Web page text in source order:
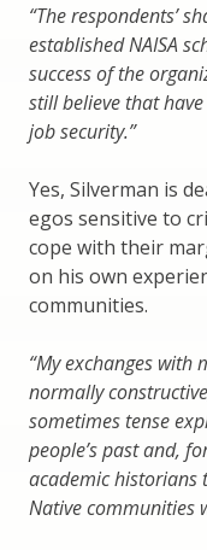
“The respondents’
established NAISA
success of the
still believe that
job security.”
Yes, Silverman is
egos sensitive to
cope with their
on his own
communities.
“My exchanges with
normally
sometimes tense
people’s past and,
academic historians
Native communities